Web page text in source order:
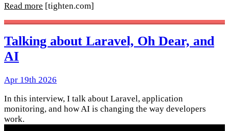
Read more [tighten.com]
Talking about Laravel, Oh Dear, and
AI
Apr 19th 2026
In this interview, I talk about Laravel, application
monitoring, and how AI is changing the way developers
work.